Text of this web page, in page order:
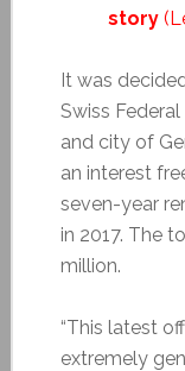
story
It was
Swiss
and city of
an interest
seven-year
in 2017. The
million.
“This latest
extremely